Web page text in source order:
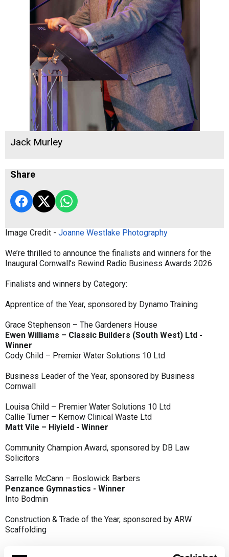
Jack Murley
Share
Image Credit - Joanne Westlake Photography
We’re thrilled to announce the finalists and winners for the
Inaugural Cornwall’s Rewind Radio Business Awards 2026
Finalists and winners by Category:
Apprentice of the Year, sponsored by Dynamo Training
Grace Stephenson – The Gardeners House
Ewen Williams – Classic Builders (South West) Ltd -
Winner
Cody Child – Premier Water Solutions 10 Ltd
Business Leader of the Year, sponsored by Business
Cornwall
Louisa Child – Premier Water Solutions 10 Ltd
Callie Turner – Kernow Clinical Waste Ltd
Matt Vile – Hiyield - Winner
Community Champion Award, sponsored by DB Law
Solicitors
Sarrelle McCann – Boslowick Barbers
Penzance Gymnastics - Winner
Into Bodmin
Construction & Trade of the Year, sponsored by ARW
Scaffolding